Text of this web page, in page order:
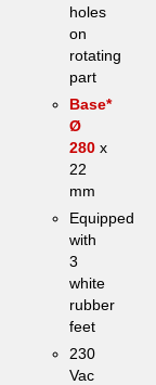
holes
on
rotating
part
Base*
Ø
280 x
22
mm
Equipped
with
3
white
rubber
feet
230
Vac